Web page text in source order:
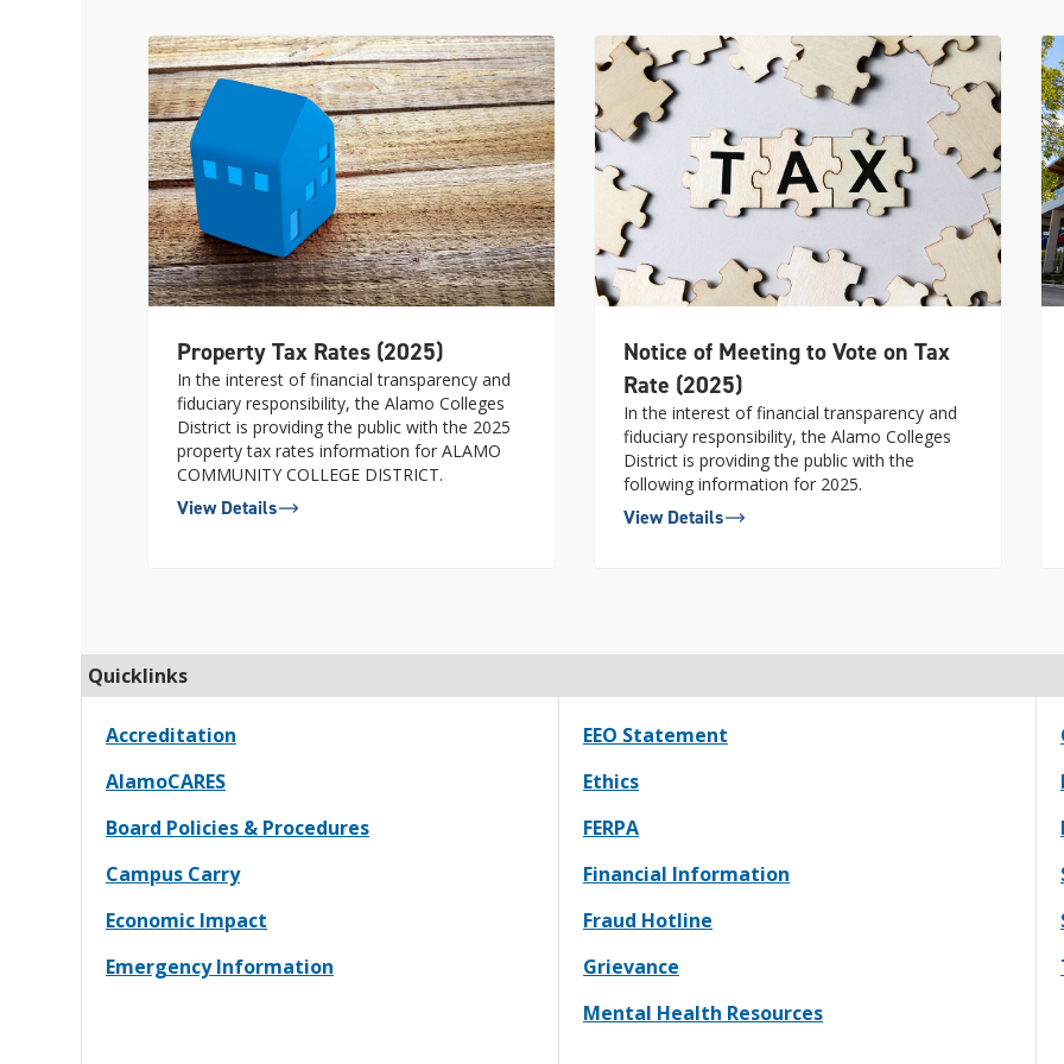
Property Tax Rates (2025)
In the interest of financial transparency and
fiduciary responsibility, the Alamo Colleges
District is providing the public with the 2025
property tax rates information for ALAMO
COMMUNITY COLLEGE DISTRICT.
View Details
Notice of Meeting to Vote on Tax
Rate (2025)
In the interest of financial transparency and
fiduciary responsibility, the Alamo Colleges
District is providing the public with the
following information for 2025.
View Details
Quicklinks
Accreditation
AlamoCARES
Board Policies & Procedures
Campus Carry
Economic Impact
Emergency Information
EEO Statement
Ethics
FERPA
Financial Information
Fraud Hotline
Grievance
Mental Health Resources